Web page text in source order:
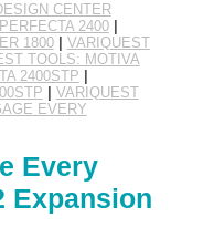
CENTER
2400|
1800| VARIQUEST
TOOLS: MOTIVA
2400STP
VARIQUEST
EVERY
Every
Expansion